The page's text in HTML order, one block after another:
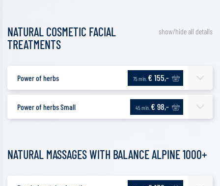
show/hide all details
NATURAL COSMETIC FACIAL
TREATMENTS
Power of herbs 75 min. € 155,-
Power of herbs Small 45 min. € 98,-
NATURAL MASSAGES WITH BALANCE ALPINE 1000+